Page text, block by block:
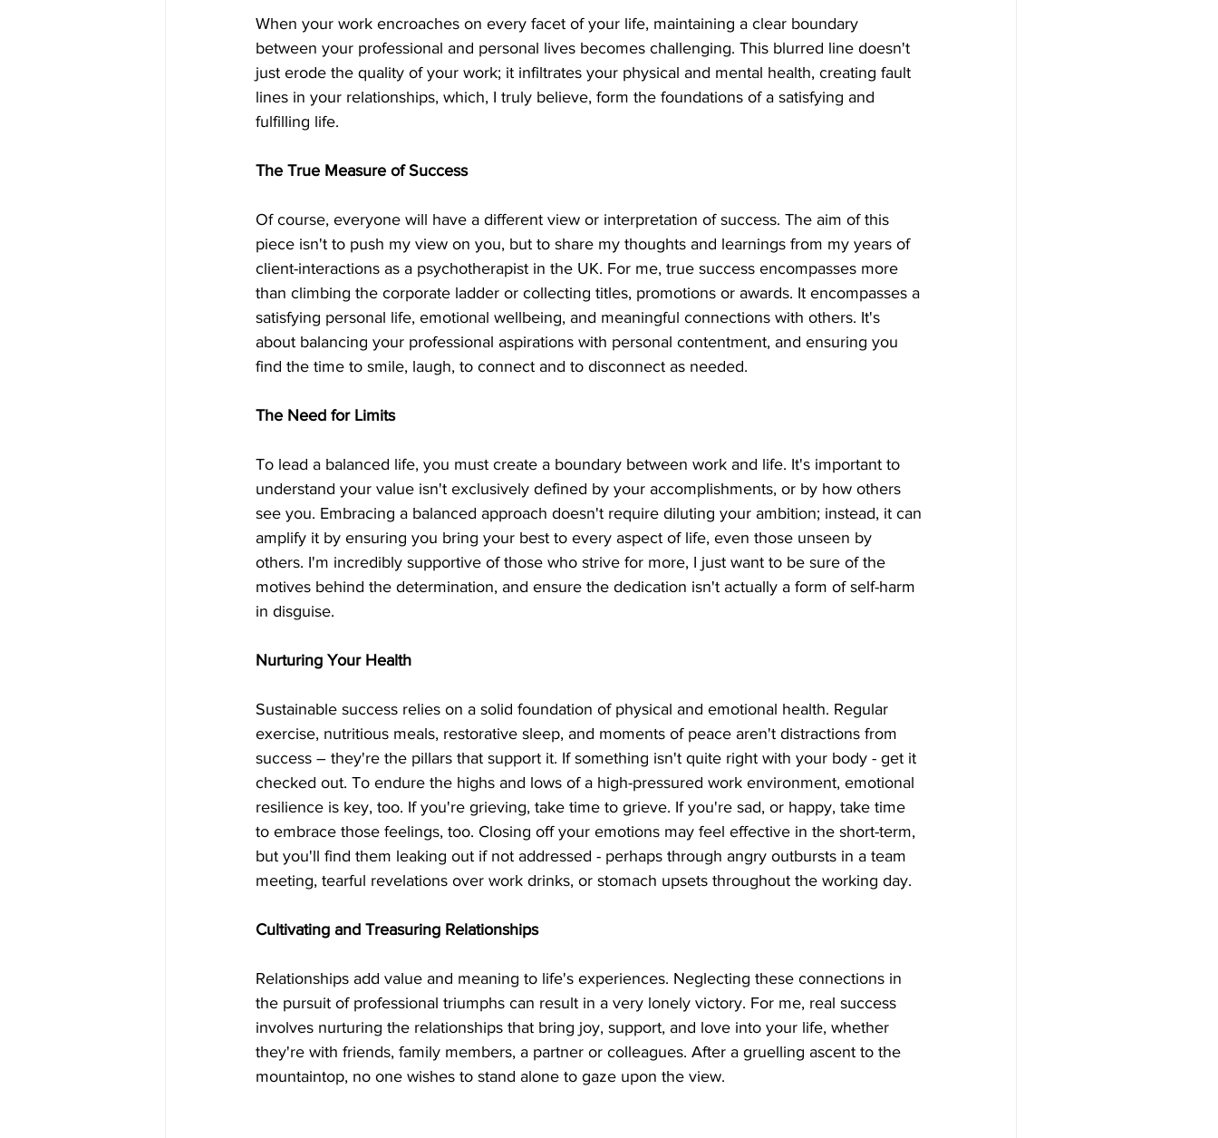
When your work encroaches on every facet of your life, maintaining a clear boundary
between your professional and personal lives becomes challenging. This blurred line doesn't
just erode the quality of your work; it infiltrates your physical and mental health, creating fault
lines in your relationships, which, I truly believe, form the foundations of a satisfying and
fulfilling life.
The True Measure of Success
Of course, everyone will have a different view or interpretation of success. The aim of this
piece isn't to push my view on you, but to share my thoughts and learnings from my years of
client-interactions as a psychotherapist in the UK. For me, true success encompasses more
than climbing the corporate ladder or collecting titles, promotions or awards. It encompasses a
satisfying personal life, emotional wellbeing, and meaningful connections with others. It's
about balancing your professional aspirations with personal contentment, and ensuring you
find the time to smile, laugh, to connect and to disconnect as needed.
The Need for Limits
To lead a balanced life, you must create a boundary between work and life. It's important to
understand your value isn't exclusively defined by your accomplishments, or by how others
see you. Embracing a balanced approach doesn't require diluting your ambition; instead, it can
amplify it by ensuring you bring your best to every aspect of life, even those unseen by
others. I'm incredibly supportive of those who strive for more, I just want to be sure of the
motives behind the determination, and ensure the dedication isn't actually a form of self-harm
in disguise.
Nurturing Your Health
Sustainable success relies on a solid foundation of physical and emotional health. Regular
exercise, nutritious meals, restorative sleep, and moments of peace aren't distractions from
success – they're the pillars that support it. If something isn't quite right with your body - get it
checked out. To endure the highs and lows of a high-pressured work environment, emotional
resilience is key, too. If you're grieving, take time to grieve. If you're sad, or happy, take time
to embrace those feelings, too. Closing off your emotions may feel effective in the short-term,
but you'll find them leaking out if not addressed - perhaps through angry outbursts in a team
meeting, tearful revelations over work drinks, or stomach upsets throughout the working day.
Cultivating and Treasuring Relationships
Relationships add value and meaning to life's experiences. Neglecting these connections in
the pursuit of professional triumphs can result in a very lonely victory. For me, real success
involves nurturing the relationships that bring joy, support, and love into your life, whether
they're with friends, family members, a partner or colleagues. After a gruelling ascent to the
mountaintop, no one wishes to stand alone to gaze upon the view.